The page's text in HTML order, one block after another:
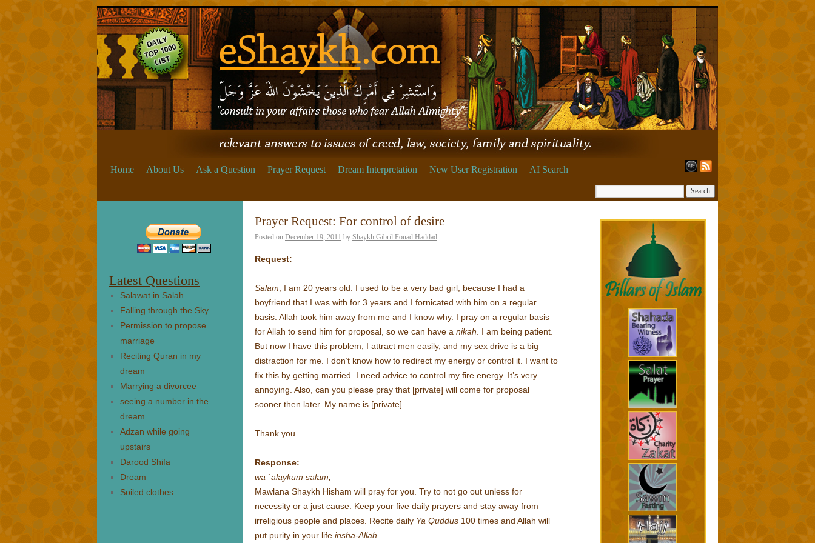
Home About Us Ask a Question Prayer Request Dream Interpretation New User Registration AI Search
Latest Questions
Salawat in Salah
Falling through the Sky
Permission to propose
marriage
Reciting Quran in my
dream
Marrying a divorcee
seeing a number in the
dream
Adzan while going
upstairs
Darood Shifa
Dream
Soiled clothes
Prayer Request: For control of desire
Posted on December 19, 2011 by Shaykh Gibril Fouad Haddad
Request:
Salam , I am 20 years old. I used to be a very bad girl, because I had a
boyfriend that I was with for 3 years and I fornicated with him on a regular
basis. Allah took him away from me and I know why. I pray on a regular basis
for Allah to send him for proposal, so we can have a nikah . I am being patient.
But now I have this problem, I attract men easily, and my sex drive is a big
distraction for me. I don’t know how to redirect my energy or control it. I want to
fix this by getting married. I need advice to control my fire energy. It’s very
annoying. Also, can you please pray that [private] will come for proposal
sooner then later. My name is [private].
Thank you
Response:
wa `alaykum salam,
Mawlana Shaykh Hisham will pray for you. Try to not go out unless for
necessity or a just cause. Keep your five daily prayers and stay away from
irreligious people and places. Recite daily Ya Quddus 100 times and Allah will
put purity in your life insha-Allah.